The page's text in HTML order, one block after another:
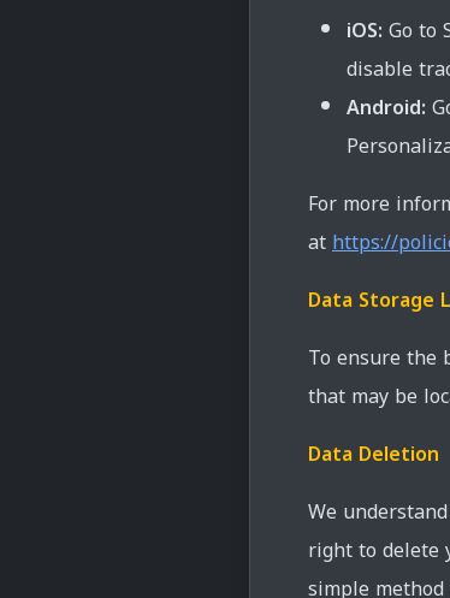
iOS:Go to
disable
Android:
For more
athttps://
Data Storage
To ensure the
that may be
Data Deletion
We
right to delete
simple